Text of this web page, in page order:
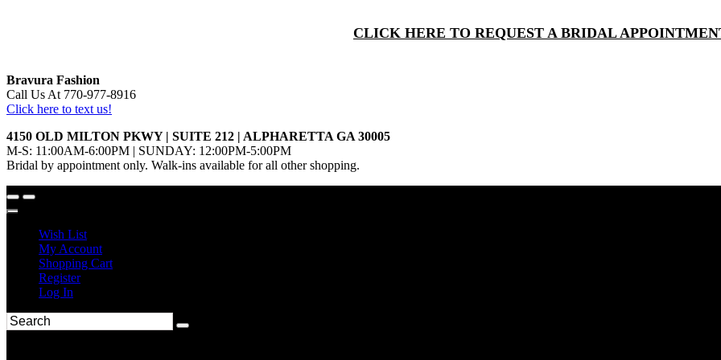
CLICK HERE TO REQUEST A BRIDAL
Bravura Fashion
Call Us At 770-977-8916
Click here to text us!
4150 OLD MILTON PKWY | SUITE 212 | ALPHARETTA GA 30005
M-S: 11:00AM-6:00PM | SUNDAY: 12:00PM-5:00PM
Bridal by appointment only. Walk-ins available for all other shopping.
Wish List
My Account
Shopping Cart
Register
Log In